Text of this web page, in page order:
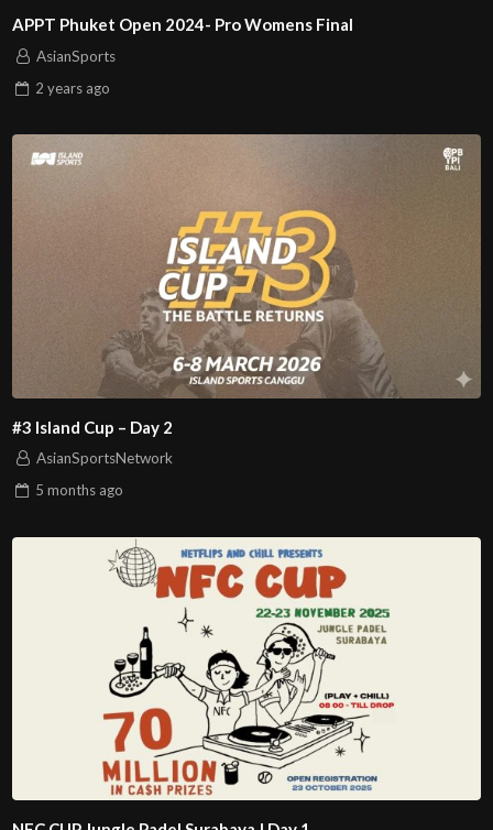
APPT Phuket Open 2024- Pro Womens Final
AsianSports
2 years ago
#3 Island Cup – Day 2
AsianSportsNetwork
5 months ago